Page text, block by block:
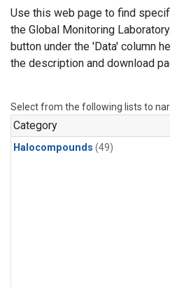
Use this web page to find
the Global Monitoring
button under the 'Data' column
the description and download
Select from the following lists to
Category
Halocompounds (49)